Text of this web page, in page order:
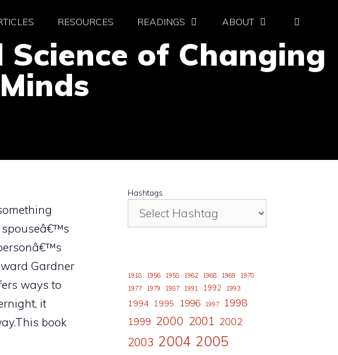
RESOURCES READINGS ABOUT
of Changing
Gardner
ways to
it
book
Hashtags
1918 1956 1958 1962 1968 1969
1970
1977
1979 1987 1991 1992 1993
1994 1995 1996 1997 1998
1999 2000 2001 2002
2003 2004 2005